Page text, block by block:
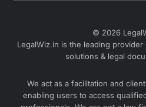
Sole Proprietorship Firm
Trademark Registration
GST Registration
Partner with us
Media
Terms & Conditions
Satisfaction Guarantee
© 2026
LegalWiz.in is the leading
solutions & legal
We act as a facilitation and
enabling users to access